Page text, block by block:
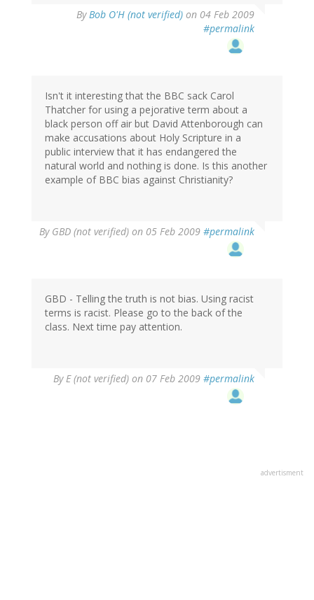
ByBob O'H (not verified) on 04 Feb 2009
#permalink
Isn't it interesting that the BBC sack Carol
Thatcher for using a pejorative term about a
black person off air but David Attenborough can
make accusations about Holy Scripture in a
public interview that it has endangered the
natural world and nothing is done. Is this another
example of BBC bias against Christianity?
By GBD (not verified) on 05 Feb 2009 #permalink
GBD - Telling the truth is not bias. Using racist
terms is racist. Please go to the back of the
class. Next time pay attention.
ByE (not verified) on 07 Feb 2009 #permalink
advertisment